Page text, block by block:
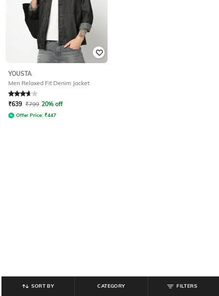
YOUSTA
Men Relaxed Fit Denim Jacket
Rated 3.7out of 5
₹639 ₹799 20% off
Offer Price: ₹447
SORT BY CATEGORY FILTERS